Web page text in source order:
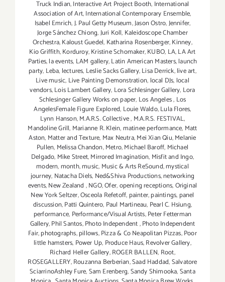
Truck Indian,Interactive Art Project Booth, International
Association of Art,International Contemporary Ensemble,
Isabel Emrich,J. Paul Getty Museum,Jason Ostro,Jennifer,
Jorge Sánchez Chiong,Juri Koll, Kaleidoscope Chamber
Orchestra,Kaloust Guedel, Katharina Rosenberger,Kinney,
Kio Griffith,Korduroy,Kristine Schomaker,KUBO, LA,LA Art
Parties,la events, LAM gallery,Latin American Masters,launch
party, Leba, lectures, Leslie Sacks Gallery,Lisa Derrick,live art,
Live music, Live Painting Demonstration, local DJs, local
vendors,Lois Lambert Gallery, Lora Schlesinger Gallery, Lora
Schlesinger Gallery Works on paper, Los Angeles, Los
AngelesFemale Figure Explored, Louie Waldo,Lula Flores,
Lynn Hanson,M.A.R.S. Collective, M.A.R.S. FESTIVAL,
Mandoline Grill, Marianne R. Klein,matinee performance, Matt
Aston, Matter and Texture, Max Neutra,Mei Xian Qiu,Melanie
Pullen, Melissa Chandon,Metro,Michael Baroff, Michael
Delgado, Mike Street,Mirrored Imagination, Misfit and Ingo,
modern,month,music, Music & Arts ReSound,mystical
journey, Natacha Diels, Ned&Shiva Productions,networking
events,New Zealand ,NGO,Ofer,opening receptions,Original
New York Seltzer,Osceola Refetoff, painter,paintings, panel
discussion,Patti Quintero, Paul Martineau, Pearl C. Hsiung,
performance, Performance/Visual Artists,Peter Fetterman
Gallery,Phil Santos,Photo Independent,Photo Independent
Fair,photographs,pillows,Pizza & Co Neapolitan Pizzas,Poor
little hamsters, Power Up, Produce Haus,Revolver Gallery,
Richard Heller Gallery,ROGER BALLEN, Root,
ROSEGALLERY,Rouzanna Berberian,Saad Haddad,Salvatore
SciarrinoAshley Fure,Sam Erenberg,Sandy Shimooka,Santa